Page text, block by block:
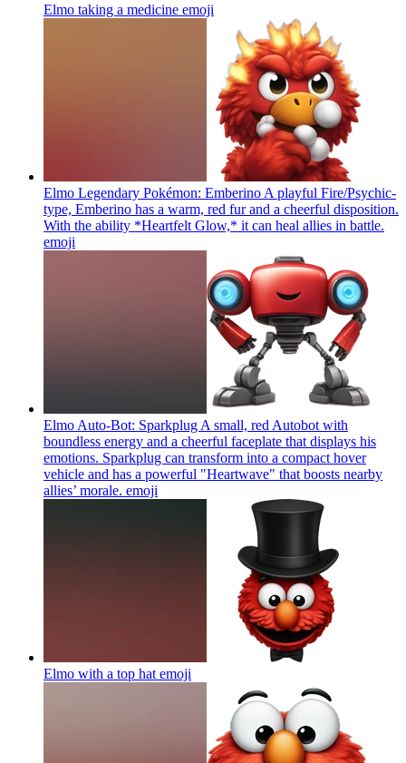
Elmo taking a medicine emoji
Elmo Legendary Pokémon: Emberino A playful Fire/Psychic-
type, Emberino has a warm, red fur and a cheerful disposition.
With the ability *Heartfelt Glow,* it can heal allies in battle.
emoji
Elmo Auto-Bot: Sparkplug A small, red Autobot with
boundless energy and a cheerful faceplate that displays his
emotions. Sparkplug can transform into a compact hover
vehicle and has a powerful "Heartwave" that boosts nearby
allies’ morale. emoji
Elmo with a top hat emoji